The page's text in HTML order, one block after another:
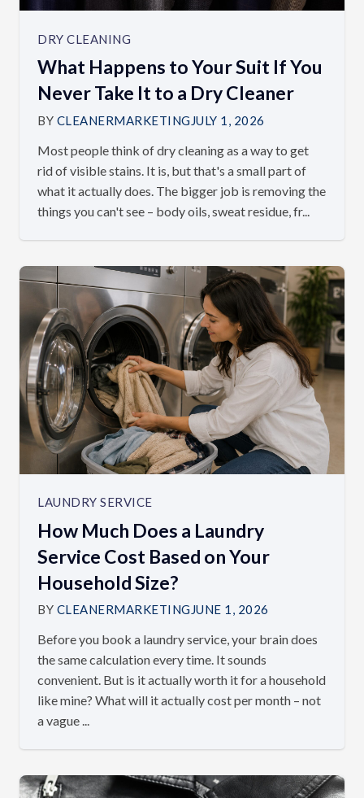
DRY CLEANING
What Happens to Your Suit If You
Never Take It to a Dry Cleaner
BY CLEANERMARKETING JULY 1, 2026
Most people think of dry cleaning as a way to get
rid of visible stains. It is, but that's a small part of
what it actually does. The bigger job is removing the
things you can't see – body oils, sweat residue, fr...
LAUNDRY SERVICE
How Much Does a Laundry
Service Cost Based on Your
Household Size?
BY CLEANERMARKETING JUNE 1, 2026
Before you book a laundry service, your brain does
the same calculation every time. It sounds
convenient. But is it actually worth it for a household
like mine? What will it actually cost per month – not
a vague ...